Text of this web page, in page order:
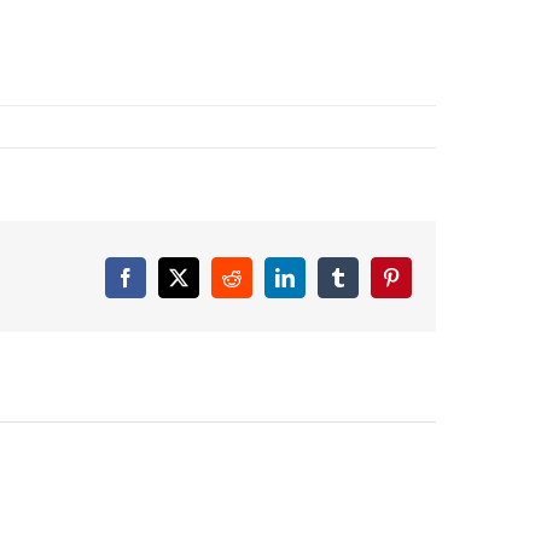
Facebook
X RedditLinkedInTumblrPinterest